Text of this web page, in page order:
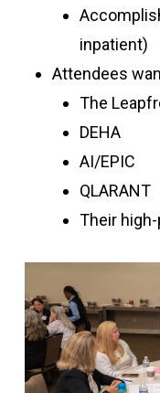
inpatient)
Attendees
The
DEHA
AI/EPIC
QLARANT
Their